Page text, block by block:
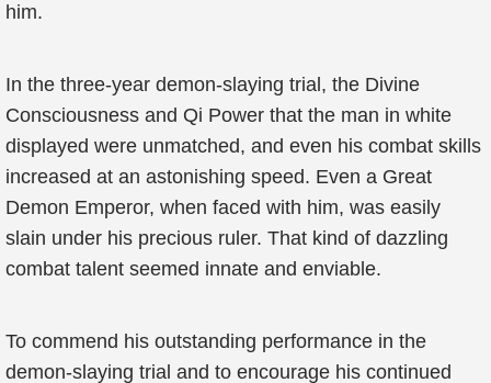
him.
In the three-year demon-slaying trial, the Divine
Consciousness and Qi Power that the man in white
displayed were unmatched, and even his combat skills
increased at an astonishing speed. Even a Great
Demon Emperor, when faced with him, was easily
slain under his precious ruler. That kind of dazzling
combat talent seemed innate and enviable.
To commend his outstanding performance in the
demon-slaying trial and to encourage his continued